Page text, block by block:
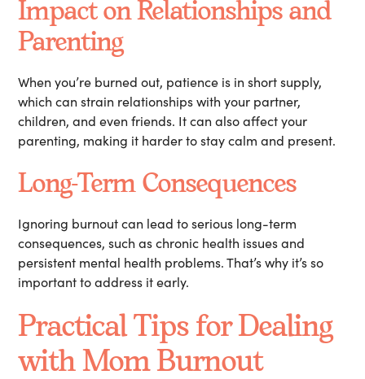
Impact on Relationships and
Parenting
When you’re burned out, patience is in short supply,
which can strain relationships with your partner,
children, and even friends. It can also affect your
parenting, making it harder to stay calm and present.
Long-Term Consequences
Ignoring burnout can lead to serious long-term
consequences, such as chronic health issues and
persistent mental health problems. That’s why it’s so
important to address it early.
Practical Tips for Dealing
with Mom Burnout